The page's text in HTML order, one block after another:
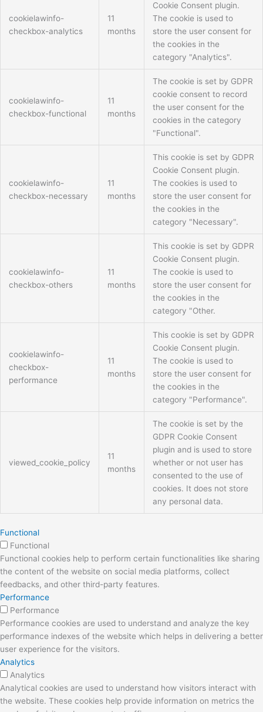
cookielawinfo-
checkbox-analytics
11
months
Cookie Consent plugin.
The cookie is used to
store the user consent for
the cookies in the
category "Analytics".
cookielawinfo-
checkbox-functional
11
months
The cookie is set by GDPR
cookie consent to record
the user consent for the
cookies in the category
"Functional".
cookielawinfo-
checkbox-necessary
11
months
This cookie is set by GDPR
Cookie Consent plugin.
The cookies is used to
store the user consent for
the cookies in the
category "Necessary".
cookielawinfo-
checkbox-others
11
months
This cookie is set by GDPR
Cookie Consent plugin.
The cookie is used to
store the user consent for
the cookies in the
category "Other.
cookielawinfo-
checkbox-
performance
11
months
This cookie is set by GDPR
Cookie Consent plugin.
The cookie is used to
store the user consent for
the cookies in the
category "Performance".
viewed_cookie_policy
11
months
The cookie is set by the
GDPR Cookie Consent
plugin and is used to store
whether or not user has
consented to the use of
cookies. It does not store
any personal data.
Functional
Functional
Functional cookies help to perform certain functionalities like sharing
the content of the website on social media platforms, collect
feedbacks, and other third-party features.
Performance
Performance
Performance cookies are used to understand and analyze the key
performance indexes of the website which helps in delivering a better
user experience for the visitors.
Analytics
Analytics
Analytical cookies are used to understand how visitors interact with
the website. These cookies help provide information on metrics the